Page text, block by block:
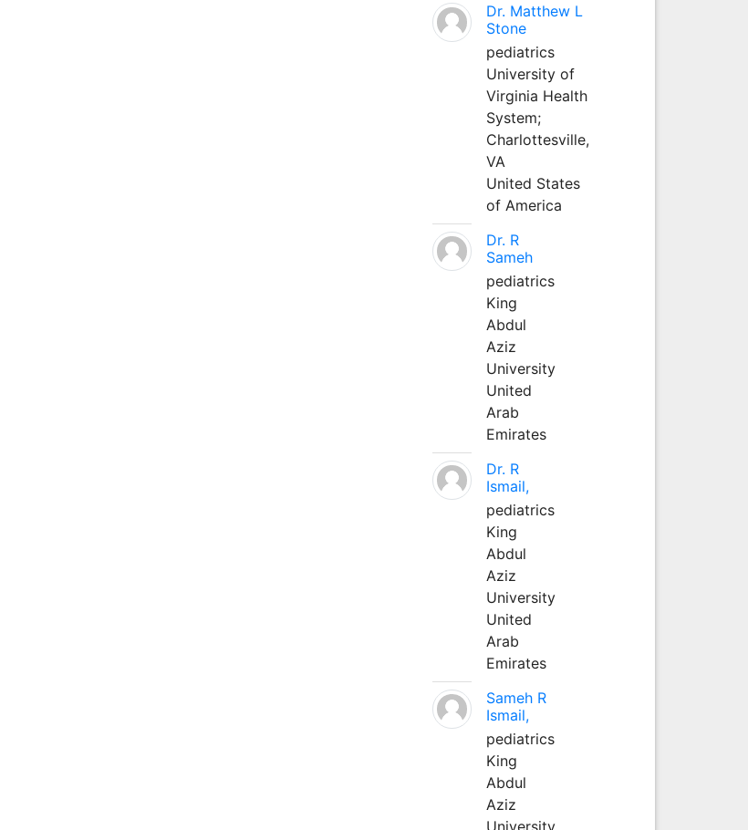
Dr. Matthew L
Stone
pediatrics
University of
Virginia Health
System;
Charlottesville,
VA
United States
of America
Dr. R
Sameh
pediatrics
King
Abdul
Aziz
University
United
Arab
Emirates
Dr. R
Ismail,
pediatrics
King
Abdul
Aziz
University
United
Arab
Emirates
Sameh R
Ismail,
pediatrics
King
Abdul
Aziz
University